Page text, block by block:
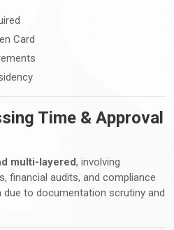
Card
Time & Approval
multi-layered, involving
financial audits, and compliance
due to documentation scrutiny and